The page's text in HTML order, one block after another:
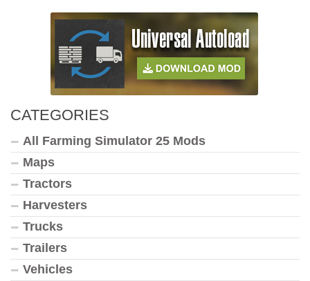
CATEGORIES
All Farming Simulator 25 Mods
Maps
Tractors
Harvesters
Trucks
Trailers
Vehicles